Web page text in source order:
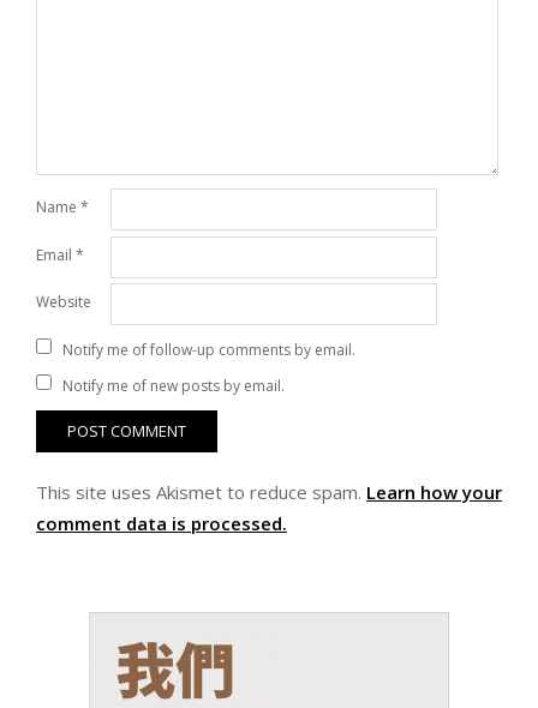
Name *
Email *
Website
Notify me of follow-up comments by email.
Notify me of new posts by email.
This site uses Akismet to reduce spam. Learn how your
comment data is processed.